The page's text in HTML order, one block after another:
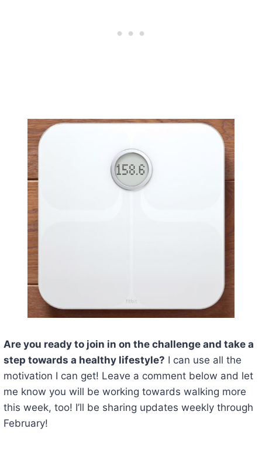
Are you ready to join in on the challenge and take a
step towards a healthy lifestyle? I can use all the
motivation I can get! Leave a comment below and let
me know you will be working towards walking more
this week, too! I’ll be sharing updates weekly through
February!